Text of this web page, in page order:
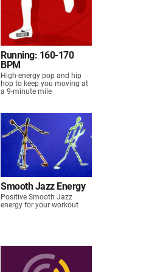
Running: 160-170
BPM
High-energy pop and hip
hop to keep you moving at
a 9-minute mile
Smooth Jazz Energy
Positive Smooth Jazz
energy for your workout